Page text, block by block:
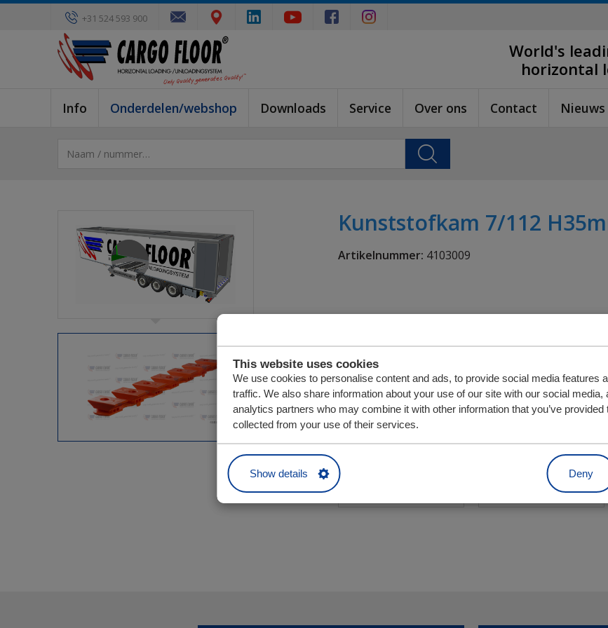
This website uses cookies
We use cookies to personalise content and ads, to provide social media features
traffic. We also share information about your use of our site with our social media,
analytics partners who may combine it with other information that you’ve provided
collected from your use of their services.
Show details Deny
+31 524 593 900
World's
horizontal
Info Onderdelen/webshop Downloads Service Over ons Contact Nieuws
Kunststofkam 7/112
Artikelnummer: 4103009
Eenheid